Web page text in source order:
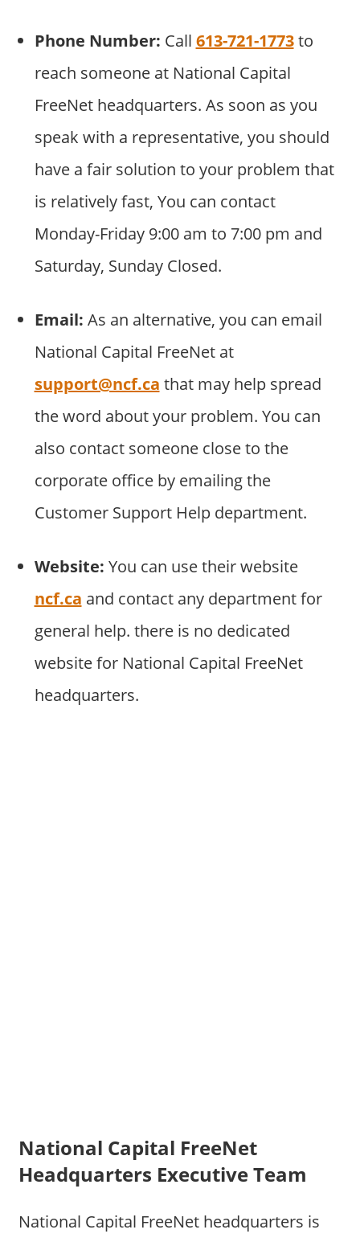
Phone Number: Call 613-721-1773to
reach someone at National Capital
FreeNet headquarters. As soon as you
speak with a representative, you should
have a fair solution to your problem that
is relatively fast, You can contact
Monday-Friday 9:00 am to 7:00 pm and
Saturday, Sunday Closed.
Email: As an alternative, you can email
National Capital FreeNet at
support@ncf.ca that may help spread
the word about your problem. You can
also contact someone close to the
corporate office by emailing the
Customer Support Help department.
Website: You can use their website
ncf.ca and contact any department for
general help. there is no dedicated
website for National Capital FreeNet
headquarters.
National Capital FreeNet
Headquarters Executive Team
National Capital FreeNet headquarters is